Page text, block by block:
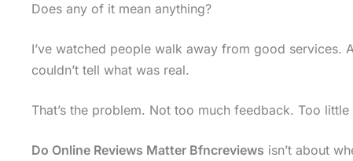
Does any of it mean anything?
I’ve watched people walk away from good services.
couldn’t tell what was real.
That’s the problem. Not too much feedback. Too little
Do Online Reviews Matter Bfncreviews isn’t about